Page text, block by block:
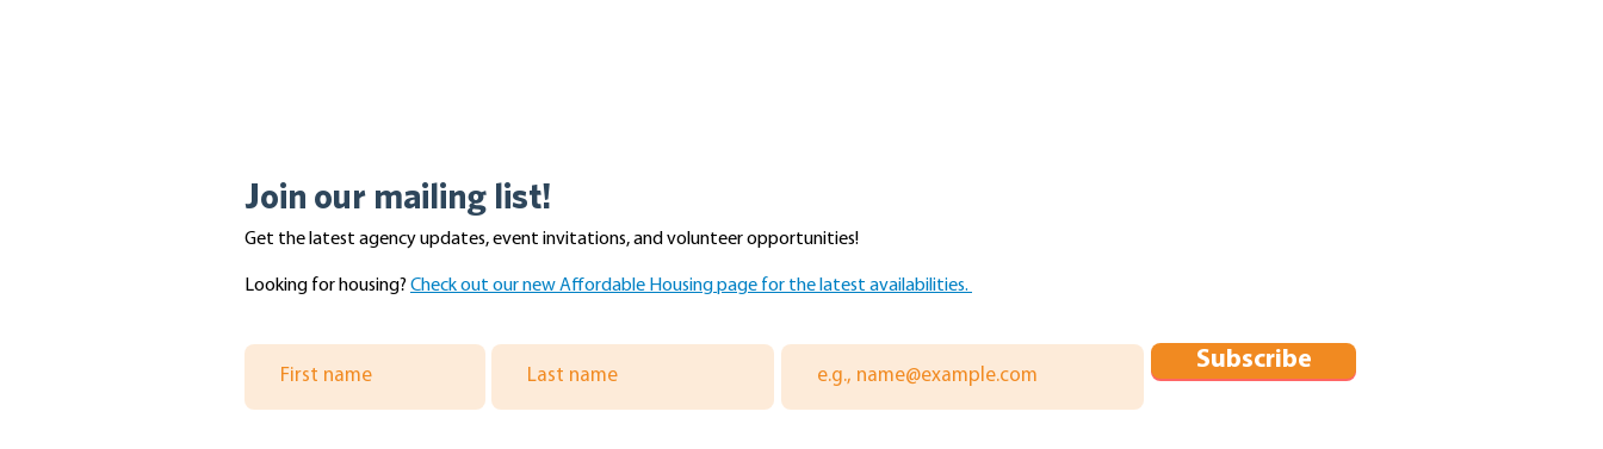
Join our mailing list!
Get the latest agency updates, event invitations, and volunteer opportunities!
Looking for housing? Check out our new Affordable Housing page for the latest availabilities.
Subscribe